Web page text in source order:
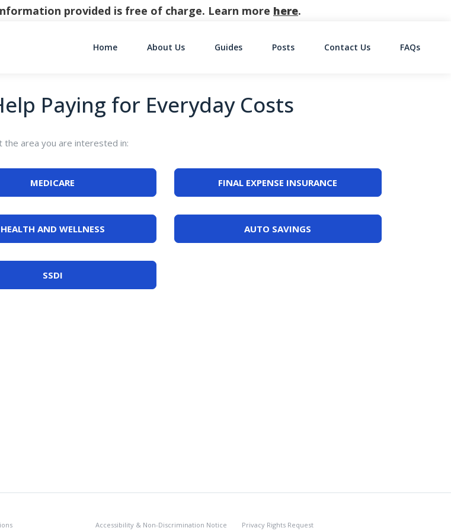
provided is free of charge. Learn more here.
Home About Us Guides Posts Contact Us FAQs
Paying for Everyday Costs
the area you are interested in:
MEDICARE FINAL EXPENSE INSURANCE
HEALTH AND WELLNESS AUTO SAVINGS
SSDI
Accessibility & Non-Discrimination Notice Privacy Rights Request